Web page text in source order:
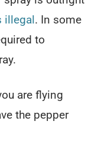
illegal. In some
to
are flying
the pepper